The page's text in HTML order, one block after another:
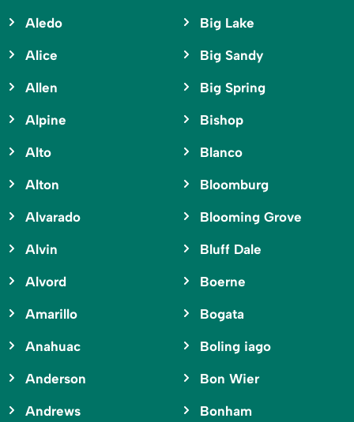
Aledo
Alice
Allen
Alpine
Alto
Alton
Alvarado
Alvin
Alvord
Amarillo
Anahuac
Anderson
Andrews
Big Lake
Big Sandy
Big Spring
Bishop
Blanco
Bloomburg
Blooming Grove
Bluff Dale
Boerne
Bogata
Boling iago
Bon Wier
Bonham